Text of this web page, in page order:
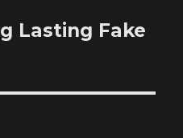
Lasting Fake